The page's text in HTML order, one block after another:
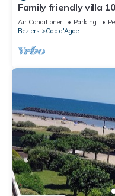
Family friendly villa
in residence
Air Conditioner Parking
Beziers
Cap d'Agde